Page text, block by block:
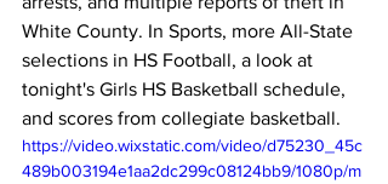
White County. In Sports, more All-State
selections in HS Football, a look at
tonight's Girls HS Basketball schedule,
and scores from collegiate basketball.
https://video.wixstatic.com/video/d75230_45c
489b003194e1aa2dc299c08124bb9/1080p/m